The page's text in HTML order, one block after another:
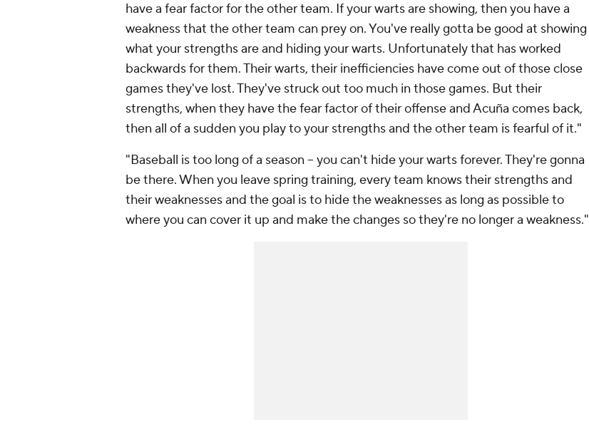
have a fear factor for the other team. If your warts are showing, then you have a
weakness that the other team can prey on. You've really gotta be good at showing
what your strengths are and hiding your warts. Unfortunately that has worked
backwards for them. Their warts, their inefficiencies have come out of those close
games they've lost. They've struck out too much in those games. But their
strengths, when they have the fear factor of their offense and Acuña comes back,
then all of a sudden you play to your strengths and the other team is fearful of it."
"Baseball is too long of a season -- you can't hide your warts forever. They're gonna
be there. When you leave spring training, every team knows their strengths and
their weaknesses and the goal is to hide the weaknesses as long as possible to
where you can cover it up and make the changes so they're no longer a weakness."